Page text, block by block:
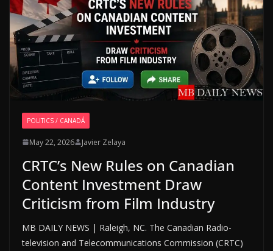
POLITICS / CANADÁ
May 22, 2026 Javier Zelaya
CRTC’s New Rules on Canadian
Content Investment Draw
Criticism from Film Industry
MB DAILY NEWS | Raleigh, NC. The Canadian Radio-
television and Telecommunications Commission (CRTC)